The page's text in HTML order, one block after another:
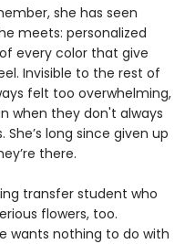
she has seen
meets: personalized
every color that give
Invisible to the rest of
felt too overwhelming,
when they don't always
long since given up
there.
transfer student who
flowers, too.
wants nothing to do with